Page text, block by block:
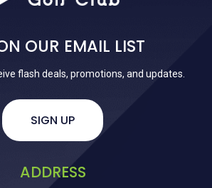
OUR EMAIL LIST
flash deals, promotions, and updates.
SIGN UP
ADDRESS